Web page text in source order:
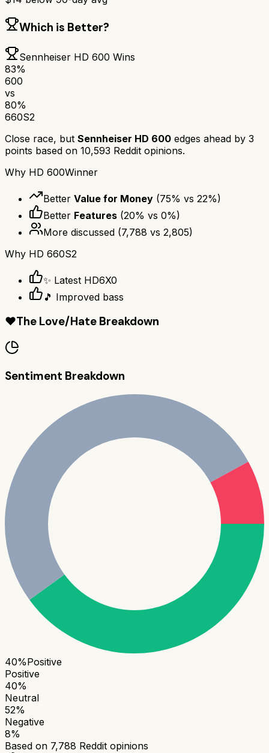
Which is Better?
Sennheiser HD 600 Wins
83%
600
vs
80%
660S2
Close race, but Sennheiser HD 600 edges ahead by 3
points based on 10,593 Reddit opinions.
Why HD 600Winner
Better Value for Money (75% vs 22%)
Better Features (20% vs 0%)
More discussed (7,788 vs 2,805)
Why HD 660S2
✨ Latest HD6X0
🎵 Improved bass
❤️The Love/Hate Breakdown
Sentiment Breakdown
40%Positive
Positive
40%
Neutral
52%
Negative
8%
Based on 7,788 Reddit opinions